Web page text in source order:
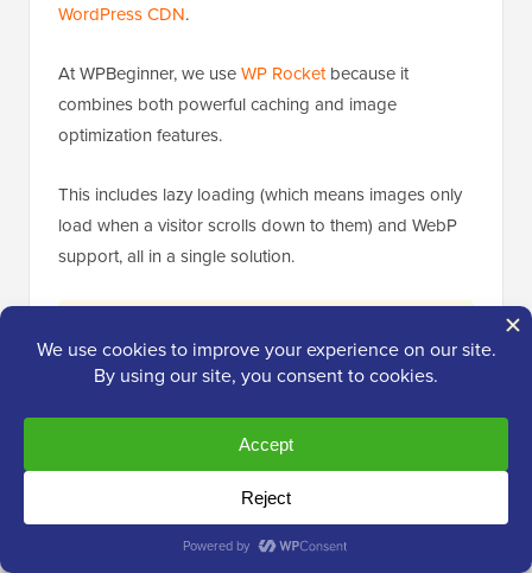
WordPress CDN.
At WPBeginner, we useWP Rocketbecause it
combines both powerful caching and image
optimization features.
This includes lazy loading (which means images only
load when a visitor scrolls down to them) and WebP
support, all in a single solution.
Expert Tip:
If you use a comprehensive
performance plugin like WP Rocket that
separate dedicated image optimization plugin.
Running two plugins that handle the same
function can cause conflicts or slow down